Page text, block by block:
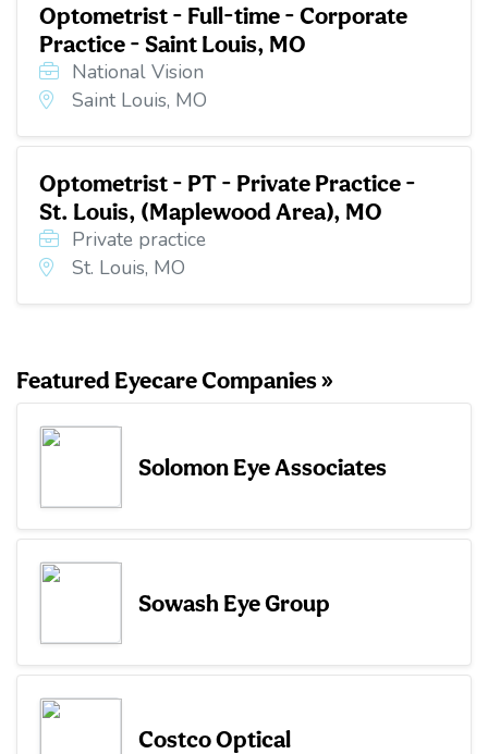
Optometrist - Full-time - Corporate
Practice - Saint Louis, MO
National Vision
Saint Louis, MO
Optometrist - PT - Private Practice -
St. Louis, (Maplewood Area), MO
Private practice
St. Louis, MO
Featured Eyecare Companies »
Solomon Eye Associates
Sowash Eye Group
Costco Optical